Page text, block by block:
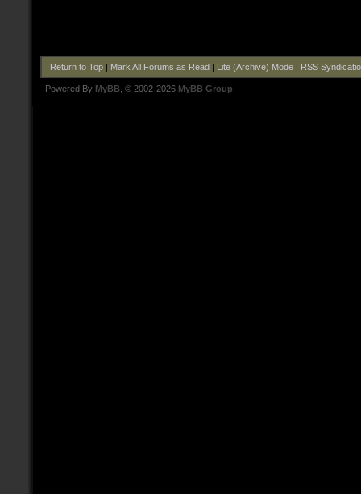
Return to Top| Mark All Forums as Read| Lite (Archive) Mode| RSS
Powered By MyBB , © 2002-2026 MyBB Group